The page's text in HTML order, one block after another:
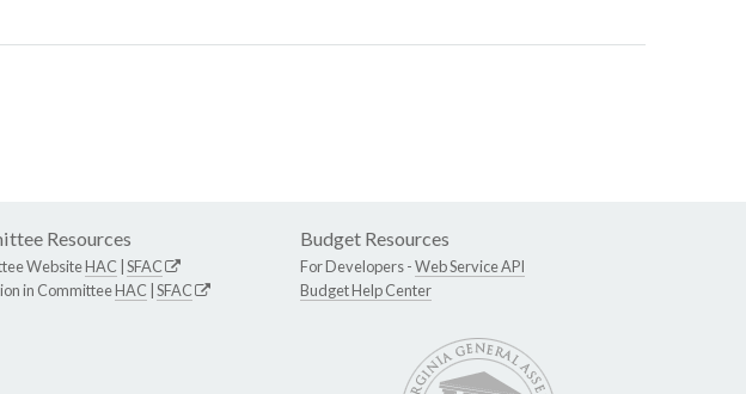
Resources
WebsiteHAC SFAC
in CommitteeHAC SFAC
Budget Resources
For Developers -Web Service API
Budget Help Center